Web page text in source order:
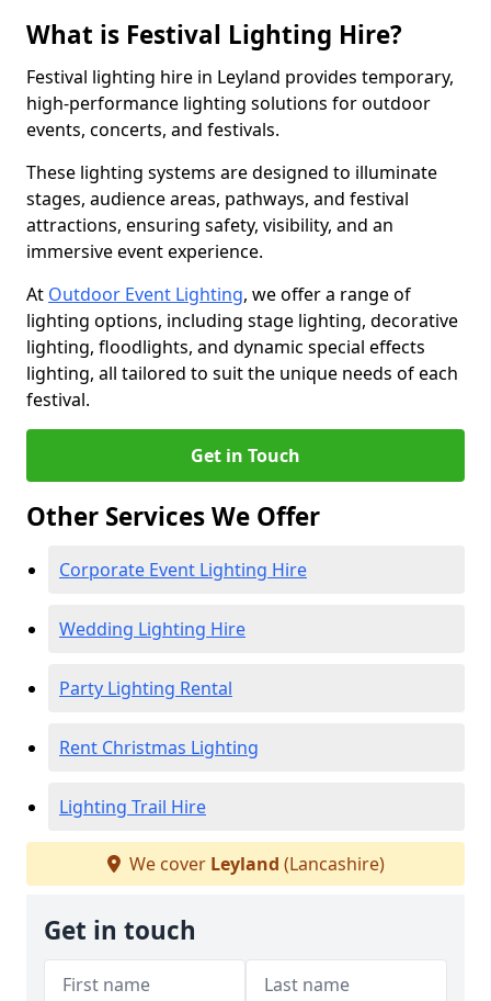
What is Festival Lighting Hire?
Festival lighting hire in Leyland provides temporary,
high-performance lighting solutions for outdoor
events, concerts, and festivals.
These lighting systems are designed to illuminate
stages, audience areas, pathways, and festival
attractions, ensuring safety, visibility, and an
immersive event experience.
At Outdoor Event Lighting, we offer a range of
lighting options, including stage lighting, decorative
lighting, floodlights, and dynamic special effects
lighting, all tailored to suit the unique needs of each
festival.
Get in Touch
Other Services We Offer
Corporate Event Lighting Hire
Wedding Lighting Hire
Party Lighting Rental
Rent Christmas Lighting
Lighting Trail Hire
We cover Leyland (Lancashire)
Get in touch